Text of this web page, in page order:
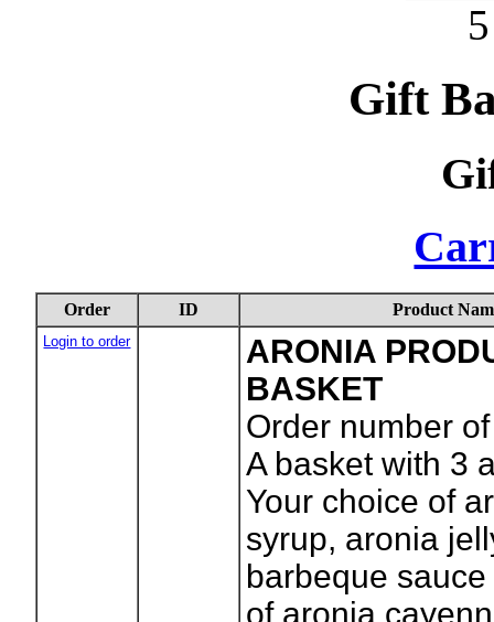
Gift
Order ID Product
Login to order
ARONIA
BASKET
Order number
A basket with 3
Your choice of
syrup, aronia
barbeque
of aronia